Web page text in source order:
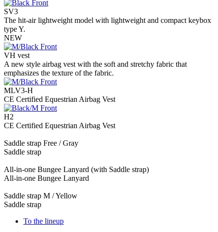
SV3
The hit-air lightweight model with lightweight and compact keybox
type Y.
NEW
VH vest
A new style airbag vest with the soft and stretchy fabric that
emphasizes the texture of the fabric.
MLV3-H
CE Certified Equestrian Airbag Vest
H2
CE Certified Equestrian Airbag Vest
Saddle strap Free / Gray
Saddle strap
All-in-one Bungee Lanyard (with Saddle strap)
All-in-one Bungee Lanyard
Saddle strap M / Yellow
Saddle strap
To the lineup